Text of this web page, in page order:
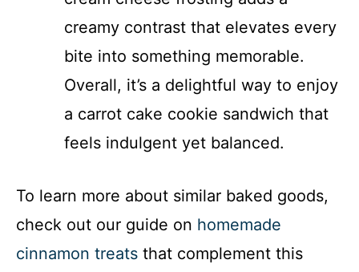
creamy contrast that elevates every
bite into something memorable.
Overall, it’s a delightful way to enjoy
a carrot cake cookie sandwich that
feels indulgent yet balanced.
To learn more about similar baked goods,
check out our guide on homemade
cinnamon treats that complement this